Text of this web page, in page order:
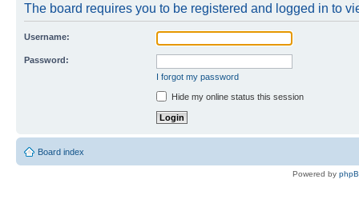
The board requires you to be registered and logged in to
Username:
Password:
I forgot my password
Hide my online status this session
Board index
Powered by